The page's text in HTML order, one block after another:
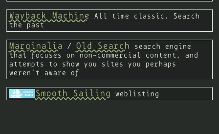
Wayback Machine All time classic. Search
the past
Marginalia / Old Search search engine
that focuses on non-commercial content, and
attempts to show you sites you perhaps
weren't aware of
Smooth Sailing weblisting